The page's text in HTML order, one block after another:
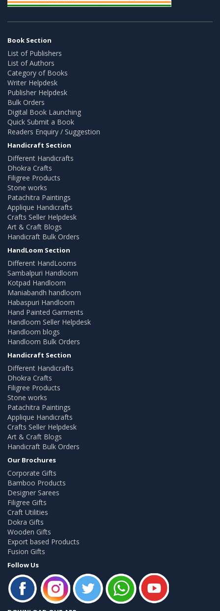
Book Section
List of Publishers
List of Authors
Category of Books
Writer Helpdesk
Publisher Helpdesk
Bulk Orders
Digital Book Launching
Quick Submit a Book
Readers Enquiry / Suggestion
Handicraft Section
Different Handicrafts
Dhokra Crafts
Filigree Products
Stone works
Patachitra Paintings
Applique Handicrafts
Crafts Seller Helpdesk
Art & Craft Blogs
Handicraft Bulk Orders
HandLoom Section
Different HandLooms
Sambalpuri Handloom
Kotpad Handloom
Maniabandh handloom
Habaspuri Handloom
Hand Painted Garments
Handloom Seller Helpdesk
Handloom blogs
Handloom Bulk Orders
Handicraft Section
Different Handicrafts
Dhokra Crafts
Filigree Products
Stone works
Patachitra Paintings
Applique Handicrafts
Crafts Seller Helpdesk
Art & Craft Blogs
Handicraft Bulk Orders
Our Brochures
Corporate Gifts
Bamboo Products
Designer Sarees
Filigree Gifts
Craft Utilities
Dokra Gifts
Wooden Gifts
Export based Products
Fusion Gifts
Follow Us